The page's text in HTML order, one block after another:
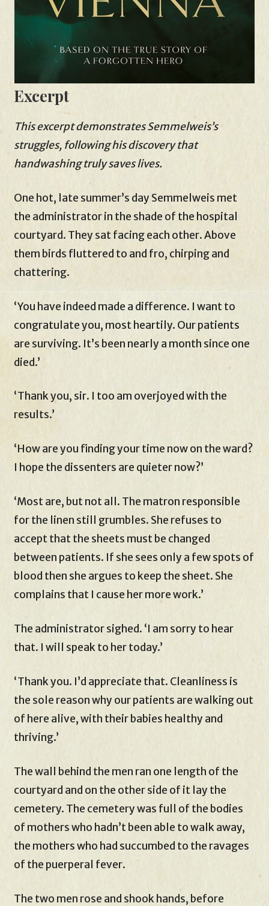
Excerpt
This excerpt demonstrates Semmelweis’s
struggles, following his discovery that
handwashing truly saves lives.
One hot, late summer’s day Semmelweis met
the administrator in the shade of the hospital
courtyard. They sat facing each other. Above
them birds fluttered to and fro, chirping and
chattering.
‘You have indeed made a difference. I want to
congratulate you, most heartily. Our patients
are surviving. It’s been nearly a month since one
died.’
‘Thank you, sir. I too am overjoyed with the
results.’
‘How are you finding your time now on the ward?
I hope the dissenters are quieter now?’
‘Most are, but not all. The matron responsible
for the linen still grumbles. She refuses to
accept that the sheets must be changed
between patients. If she sees only a few spots of
blood then she argues to keep the sheet. She
complains that I cause her more work.’
The administrator sighed. ‘I am sorry to hear
that. I will speak to her today.’
‘Thank you. I’d appreciate that. Cleanliness is
the sole reason why our patients are walking out
of here alive, with their babies healthy and
thriving.’
The wall behind the men ran one length of the
courtyard and on the other side of it lay the
cemetery. The cemetery was full of the bodies
of mothers who hadn’t been able to walk away,
the mothers who had succumbed to the ravages
of the puerperal fever.
The two men rose and shook hands, before